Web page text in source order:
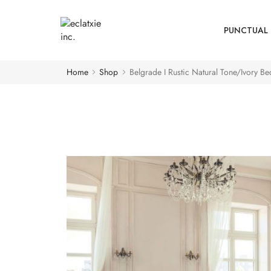
Home Shop Belgrade I Rustic Natural Tone/Ivory